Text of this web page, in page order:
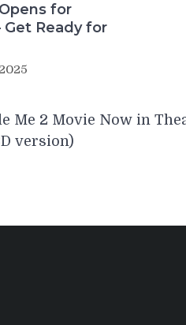
for
Ready for
Me 2 Movie Now in
version)